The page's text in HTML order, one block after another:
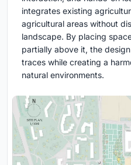
integrates existing
agricultural areas without
landscape. By placing
partially above it, the
traces while creating a
natural environments.